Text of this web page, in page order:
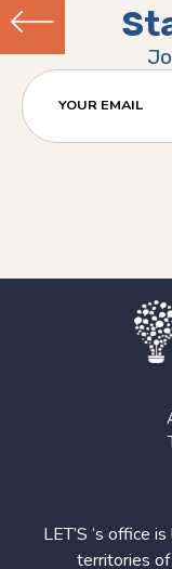
Previous
(Older)
Post
YOUR EMAIL
LET’S ‘s office
territories